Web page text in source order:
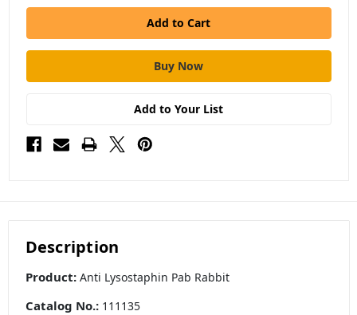
Add to Your List
Description
Product:Anti Lysostaphin Pab Rabbit
Catalog No.:111135